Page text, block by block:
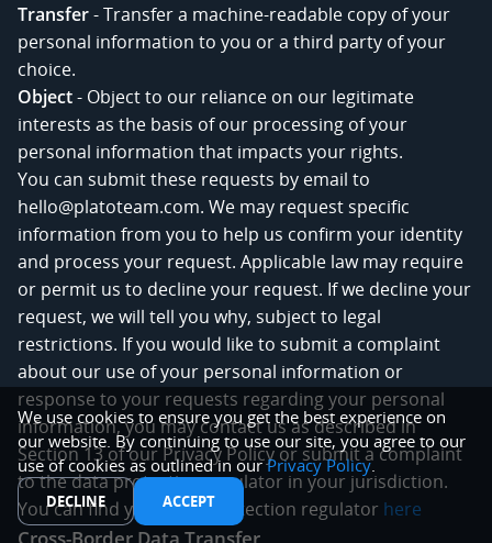
Transfer- Transfer a machine-readable copy of your
personal information to you or a third party of your
choice.
Object- Object to our reliance on our legitimate
interests as the basis of our processing of your
personal information that impacts your rights.
You can submit these requests by email to
hello@platoteam.com. We may request specific
information from you to help us confirm your identity
and process your request. Applicable law may require
or permit us to decline your request. If we decline your
request, we will tell you why, subject to legal
restrictions. If you would like to submit a complaint
about our use of your personal information or
response to your requests regarding your personal
information, you may contact us as described in
Section 13 of our Privacy Policy or submit a complaint
to the data protection regulator in your jurisdiction.
You can find your data protection regulator here
Cross-Border Data Transfer
We use cookies to ensure you get the best experience on
our website. By continuing to use our site, you agree to our
use of cookies as outlined in ourPrivacy Policy.
DECLINE ACCEPT